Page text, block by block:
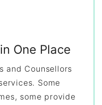
One Place
and Counsellors
Some
some provide